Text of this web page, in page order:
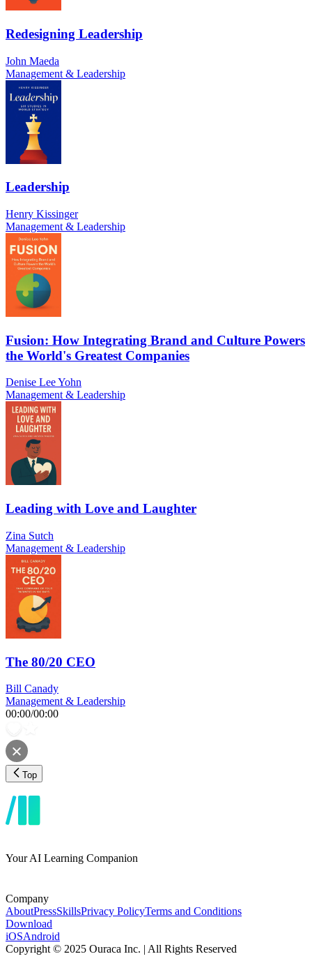
Redesigning Leadership
John Maeda
Management & Leadership
Leadership
Henry Kissinger
Management & Leadership
Fusion: How Integrating Brand and Culture Powers
the World's Greatest Companies
Denise Lee Yohn
Management & Leadership
Leading with Love and Laughter
Zina Sutch
Management & Leadership
The 80/20 CEO
Bill Canady
Management & Leadership
00:00/00:00
Top
Your AI Learning Companion
Company
AboutPressSkillsPrivacy PolicyTerms and Conditions
Download
iOSAndroid
Copyright © 2025 Ouraca Inc. | All Rights Reserved